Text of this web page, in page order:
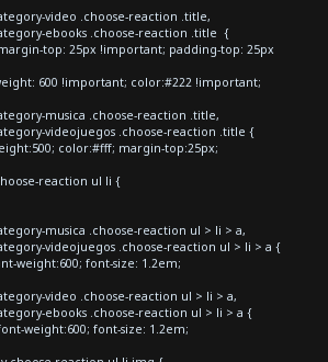
video .choose-reaction .title,
ebooks .choose-reaction .title {
top: 25px !important; padding-top: 25px
600 !important; color:#222 !important;
musica .choose-reaction .title,
videojuegos .choose-reaction .title {
color:#fff; margin-top:25px;
reaction ul li {
musica .choose-reaction ul > li > a,
videojuegos .choose-reaction ul > li > a {
weight:600; font-size: 1.2em;
video .choose-reaction ul > li > a,
ebooks .choose-reaction ul > li > a {
weight:600; font-size: 1.2em;